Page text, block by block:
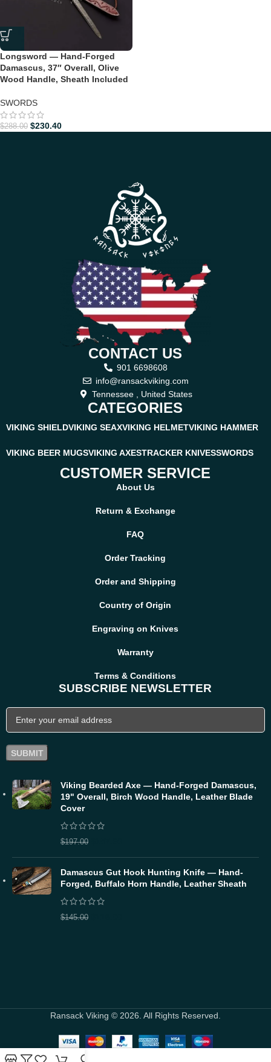
Longsword — Hand-Forged
Damascus, 37″ Overall, Olive
Wood Handle, Sheath Included
SWORDS
$288.00 $230.40
CONTACT US
901 6698608
info@ransackviking.com
Tennessee , United States
CATEGORIES
VIKING SHIELDVIKING SEAXVIKING HELMETVIKING HAMMER
VIKING BEER MUGSVIKING AXESTRACKER KNIVESSWORDS
CUSTOMER SERVICE
About Us
Return & Exchange
FAQ
Order Tracking
Order and Shipping
Country of Origin
Engraving on Knives
Warranty
Terms & Conditions
SUBSCRIBE NEWSLETTER
Viking Bearded Axe — Hand-Forged Damascus,
19" Overall, Birch Wood Handle, Leather Blade
Cover
$197.00
Damascus Gut Hook Hunting Knife — Hand-
Forged, Buffalo Horn Handle, Leather Sheath
$145.00
Ransack Viking © 2026. All Rights Reserved.